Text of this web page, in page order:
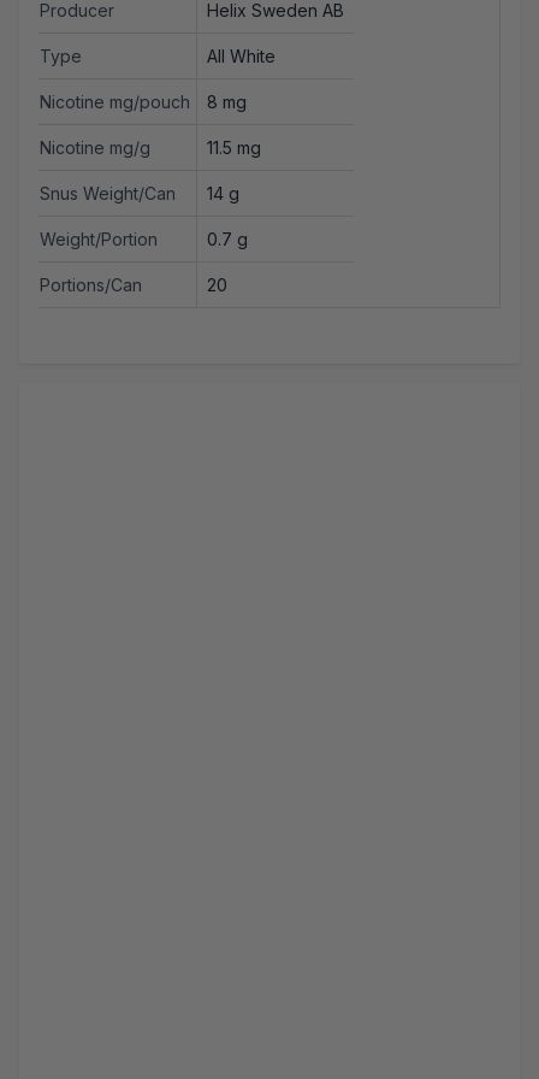
Producer Helix Sweden AB
Type All White
Nicotine mg/pouch 8 mg
Nicotine mg/g 11.5 mg
Snus Weight/Can 14 g
Weight/Portion 0.7 g
Portions/Can 20